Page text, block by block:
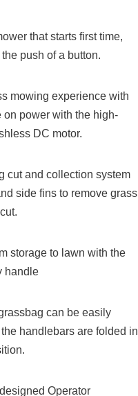
that starts first time,
push of a button.
mowing experience with
on power with the high-
DC motor.
cut and collection system
side fins to remove grass
storage to lawn with the
handle
can be easily
handlebars are folded in
Operator